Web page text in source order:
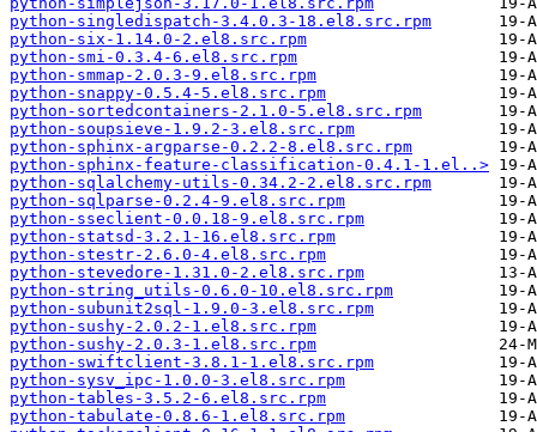
python-singledispatch-3.4.0.3-18.el8.src.rpm
python-six-1.14.0-2.el8.src.rpm
python-smi-0.3.4-6.el8.src.rpm
python-smmap-2.0.3-9.el8.src.rpm
python-snappy-0.5.4-5.el8.src.rpm
python-sortedcontainers-2.1.0-5.el8.src.rpm
python-soupsieve-1.9.2-3.el8.src.rpm
python-sphinx-argparse-0.2.2-8.el8.src.rpm
python-sphinx-feature-classification-0.4.1-1.el..>
python-sqlalchemy-utils-0.34.2-2.el8.src.rpm
python-sqlparse-0.2.4-9.el8.src.rpm
python-sseclient-0.0.18-9.el8.src.rpm
python-statsd-3.2.1-16.el8.src.rpm
python-stestr-2.6.0-4.el8.src.rpm
python-stevedore-1.31.0-2.el8.src.rpm
python-string_utils-0.6.0-10.el8.src.rpm
python-subunit2sql-1.9.0-3.el8.src.rpm
python-sushy-2.0.2-1.el8.src.rpm
python-sushy-2.0.3-1.el8.src.rpm
python-swiftclient-3.8.1-1.el8.src.rpm
python-sysv_ipc-1.0.0-3.el8.src.rpm
python-tables-3.5.2-6.el8.src.rpm
python-tabulate-0.8.6-1.el8.src.rpm